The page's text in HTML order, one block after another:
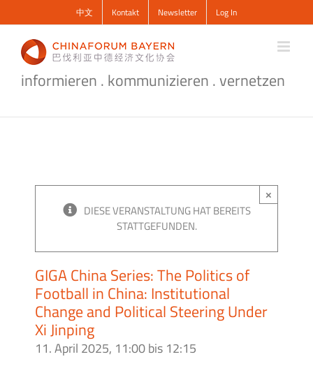
Inhalt
springen
中文 Kontakt Newsletter Log In
informieren . kommunizieren . vernetzen
×
DIESE VERANSTALTUNG HAT BEREITS
STATTGEFUNDEN.
GIGA China Series: The Politics of
Football in China: Institutional
Change and Political Steering Under
Xi Jinping
11. April 2025, 11:00bis 12:15